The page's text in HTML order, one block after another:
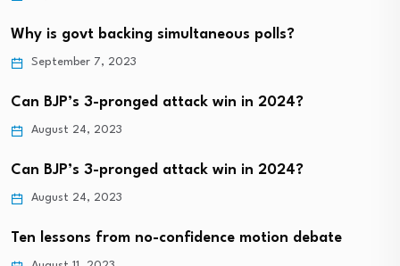
Why is govt backing simultaneous polls?
September 7, 2023
Can BJP’s 3-pronged attack win in 2024?
August 24, 2023
Can BJP’s 3-pronged attack win in 2024?
August 24, 2023
Ten lessons from no-confidence motion debate